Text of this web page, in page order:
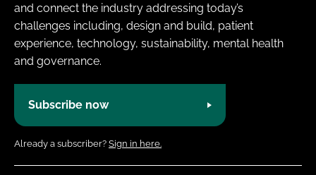
and connect the industry addressing today’s
challenges including, design and build, patient
experience, technology, sustainability, mental health
and governance.
Subscribe now
Already a subscriber? Sign in here.